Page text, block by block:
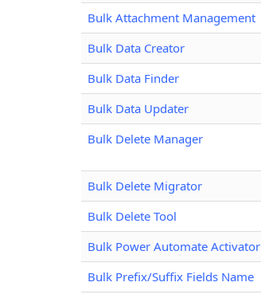
Bulk Attachment Management
Bulk Data Creator
Bulk Data Finder
Bulk Data Updater
Bulk Delete Manager
Bulk Delete Migrator
Bulk Delete Tool
Bulk Power Automate Activator
Bulk Prefix/Suffix Fields Name